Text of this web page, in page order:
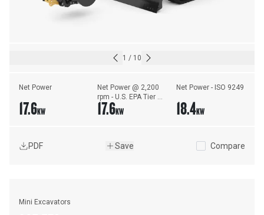
1 / 10
Net Power
17.6KW
Net Power @ 2,200
rpm - U.S. EPA Tier 4
Final/EU Stage V -
ISO 9249/EEC
17.6KW
Net Power - ISO 9249
18.4KW
PDF Save Compare
Mini Excavators